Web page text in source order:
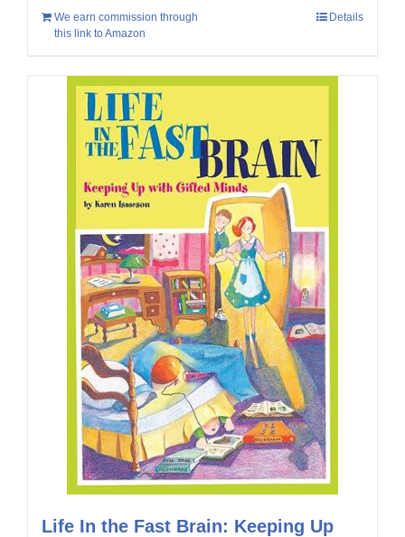
We earn commission through
this link to Amazon
Details
Life In the Fast Brain: Keeping Up